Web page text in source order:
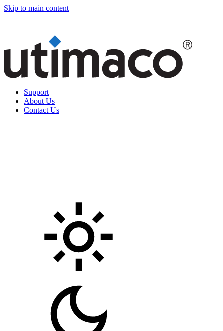
Skip to main content
Support
About Us
Contact Us